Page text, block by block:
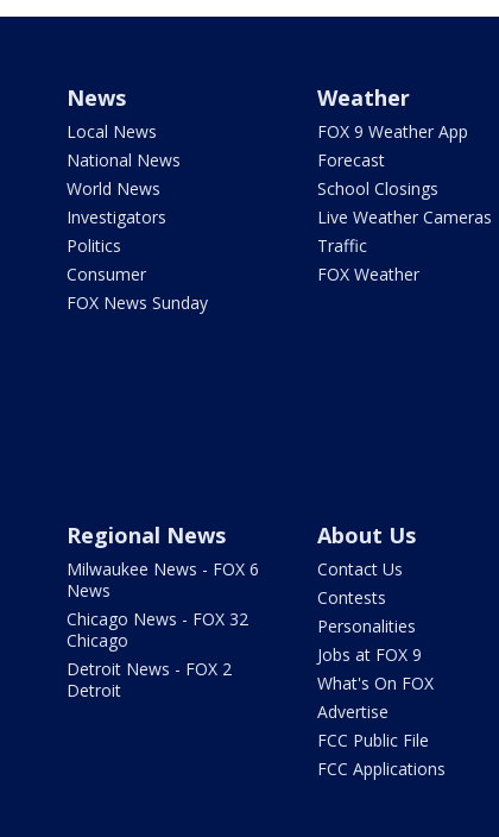
News
Local News
National News
World News
Investigators
Politics
Consumer
FOX News Sunday
Weather
FOX 9 Weather App
Forecast
School Closings
Live Weather Cameras
Traffic
FOX Weather
Regional News
Milwaukee News - FOX 6
News
Chicago News - FOX 32
Chicago
Detroit News - FOX 2
Detroit
About Us
Contact Us
Contests
Personalities
Jobs at FOX 9
What's On FOX
Advertise
FCC Public File
FCC Applications